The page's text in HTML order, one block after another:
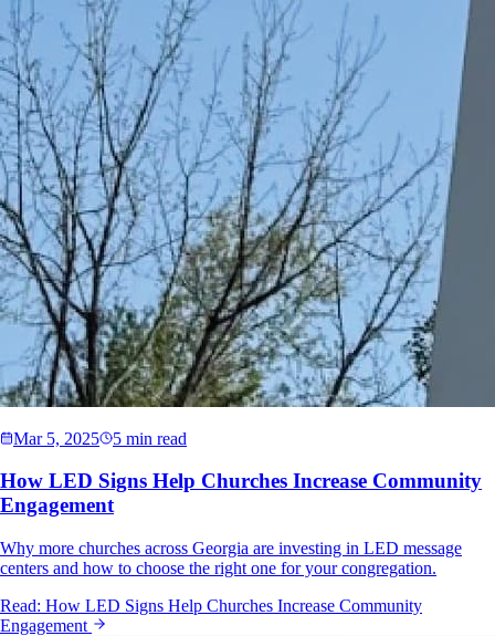
Mar 5, 2025 5 min read
How LED Signs Help Churches Increase Community
Engagement
Why more churches across Georgia are investing in LED message
centers and how to choose the right one for your congregation.
Read: How LED Signs Help Churches Increase Community
Engagement